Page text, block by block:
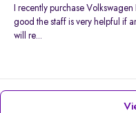
I recently purchase
good the staff is very helpful if
will re...